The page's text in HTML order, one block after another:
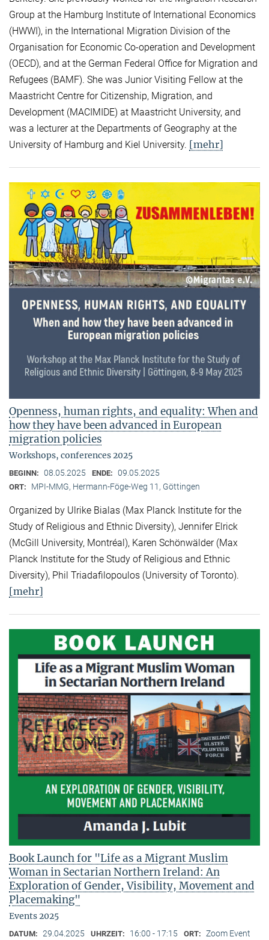
Group at the Hamburg Institute of International Economics
(HWWI), in the International Migration Division of the
Organisation for Economic Co-operation and Development
(OECD), and at the German Federal Office for Migration and
Refugees (BAMF). She was Junior Visiting Fellow at the
Maastricht Centre for Citizenship, Migration, and
Development (MACIMIDE) at Maastricht University, and
was a lecturer at the Departments of Geography at the
University of Hamburg and Kiel University. [mehr]
Openness, human rights, and equality: When and
how they have been advanced in European
migration policies
Workshops, conferences 2025
BEGINN: 08.05.2025 ENDE: 09.05.2025
ORT: MPI-MMG, Hermann-Föge-Weg 11, Göttingen
Organized by Ulrike Bialas (Max Planck Institute for the
Study of Religious and Ethnic Diversity), Jennifer Elrick
(McGill University, Montréal), Karen Schönwälder (Max
Planck Institute for the Study of Religious and Ethnic
Diversity), Phil Triadafilopoulos (University of Toronto).
[mehr]
Book Launch for "Life as a Migrant Muslim
Woman in Sectarian Northern Ireland: An
Exploration of Gender, Visibility, Movement and
Placemaking"
Events 2025
DATUM: 29.04.2025 UHRZEIT: 16:00 - 17:15 ORT: Zoom Event